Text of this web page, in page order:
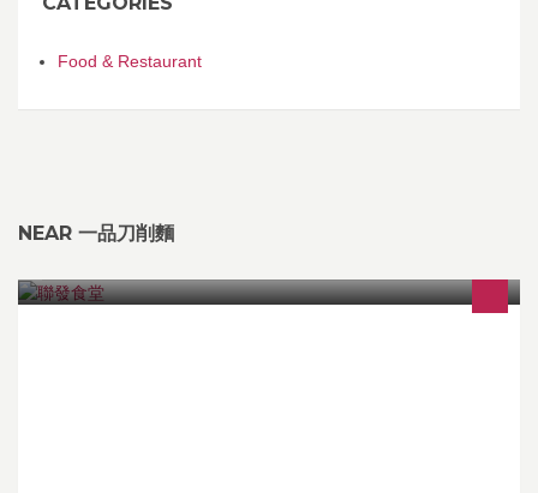
Food & Restaurant
NEAR 一品刀削麵